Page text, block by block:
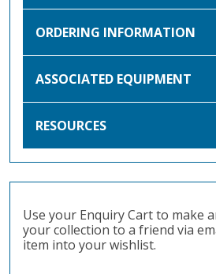
ORDERING INFORMATION
ASSOCIATED EQUIPMENT
RESOURCES
Use your Enquiry Cart to make
your collection to a friend via
item into your wishlist.